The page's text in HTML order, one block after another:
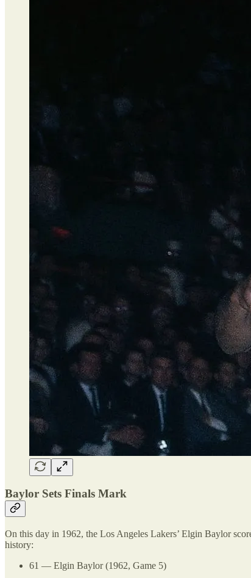
Baylor Sets Finals Mark
On this day in 1962, the Los Angeles Lakers’ Elgin Baylor
history:
61 — Elgin Baylor (1962, Game 5)